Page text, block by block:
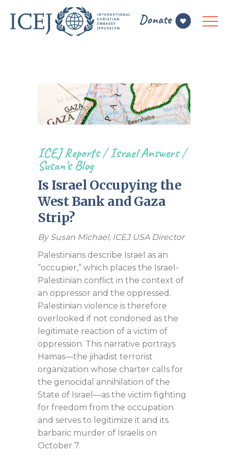
ICEJ Reports/Israel Answers/
Susan's Blog
Is Israel Occupying the
West Bank and Gaza
Strip?
By Susan Michael, ICEJ USA Director
Palestinians describe Israel as an
“occupier,” which places the Israel-
Palestinian conflict in the context of
an oppressor and the oppressed.
Palestinian violence is therefore
overlooked if not condoned as the
legitimate reaction of a victim of
oppression. This narrative portrays
Hamas—the jihadist terrorist
organization whose charter calls for
the genocidal annihilation of the
State of Israel—as the victim fighting
for freedom from the occupation
and serves to legitimize it and its
barbaric murder of Israelis on
October 7.